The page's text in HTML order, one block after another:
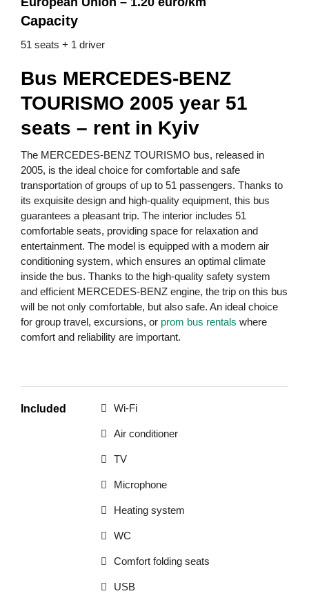
Capacity
51 seats + 1 driver
Bus MERCEDES-BENZ
TOURISMO 2005 year 51
seats – rent in Kyiv
The MERCEDES-BENZ TOURISMO bus, released in
2005, is the ideal choice for comfortable and safe
transportation of groups of up to 51 passengers. Thanks to
its exquisite design and high-quality equipment, this bus
guarantees a pleasant trip. The interior includes 51
comfortable seats, providing space for relaxation and
entertainment. The model is equipped with a modern air
conditioning system, which ensures an optimal climate
inside the bus. Thanks to the high-quality safety system
and efficient MERCEDES-BENZ engine, the trip on this bus
will be not only comfortable, but also safe. An ideal choice
for group travel, excursions, or prom bus rentals where
comfort and reliability are important.
Included Wi-Fi
Air conditioner
TV
Microphone
Heating system
WC
Comfort folding seats
USB